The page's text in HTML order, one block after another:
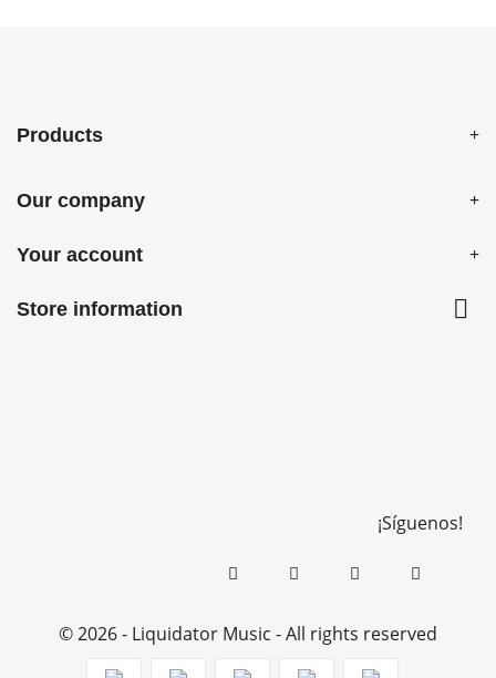
Products
Our company
Your account
Store information 
¡Síguenos!
© 2026 - Liquidator Music - All rights reserved